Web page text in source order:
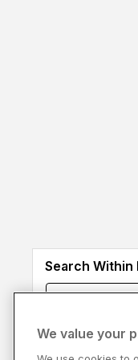
Search Within
We value your